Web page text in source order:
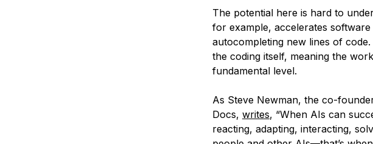
The potential here is hard to
for example, accelerates
autocompleting new lines of
the coding itself, meaning the
fundamental level.
As Steve Newman, the co-
Docs, writes, “When AIs can
reacting, adapting, interacting,